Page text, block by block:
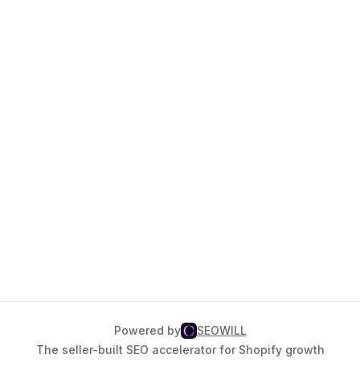
Powered by
SEOWILL
The seller-built SEO accelerator for Shopify growth